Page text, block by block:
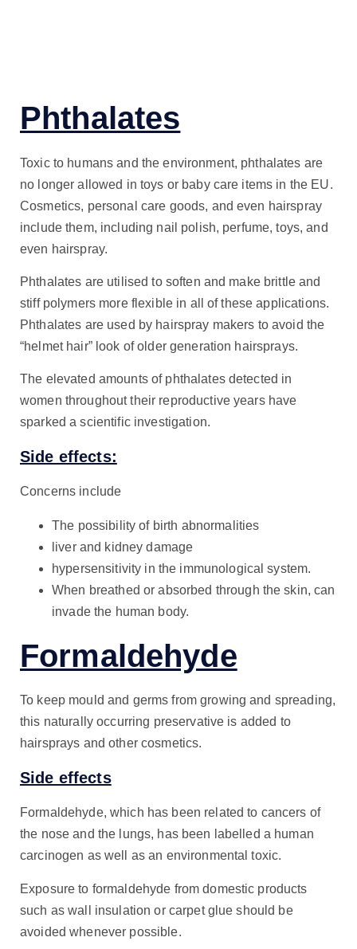
Phthalates
Toxic to humans and the environment, phthalates are
no longer allowed in toys or baby care items in the EU.
Cosmetics, personal care goods, and even hairspray
include them, including nail polish, perfume, toys, and
even hairspray.
Phthalates are utilised to soften and make brittle and
stiff polymers more flexible in all of these applications.
Phthalates are used by hairspray makers to avoid the
“helmet hair” look of older generation hairsprays.
The elevated amounts of phthalates detected in
women throughout their reproductive years have
sparked a scientific investigation.
Side effects:
Concerns include
The possibility of birth abnormalities
liver and kidney damage
hypersensitivity in the immunological system.
When breathed or absorbed through the skin, can
invade the human body.
Formaldehyde
To keep mould and germs from growing and spreading,
this naturally occurring preservative is added to
hairsprays and other cosmetics.
Side effects
Formaldehyde, which has been related to cancers of
the nose and the lungs, has been labelled a human
carcinogen as well as an environmental toxic.
Exposure to formaldehyde from domestic products
such as wall insulation or carpet glue should be
avoided whenever possible.